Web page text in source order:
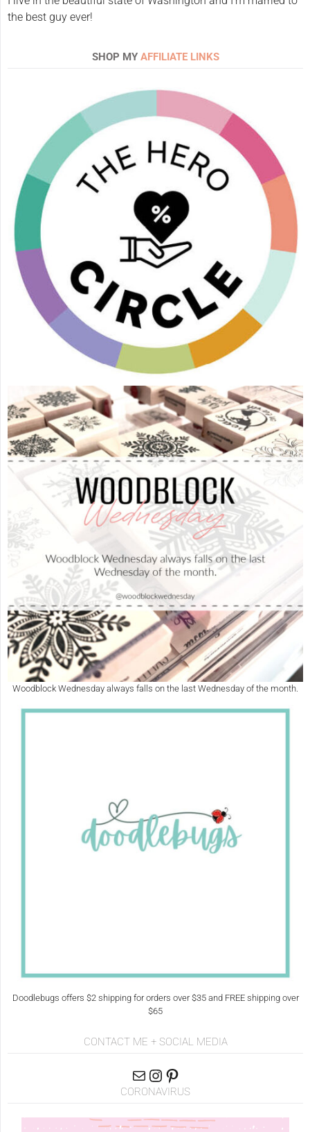
the best guy ever!
SHOP MY AFFILIATE LINKS
Woodblock Wednesday always falls on the last Wednesday of the month.
Doodlebugs offers $2 shipping for orders over $35 and FREE shipping over
$65
CONTACT ME + SOCIAL MEDIA
CORONAVIRUS